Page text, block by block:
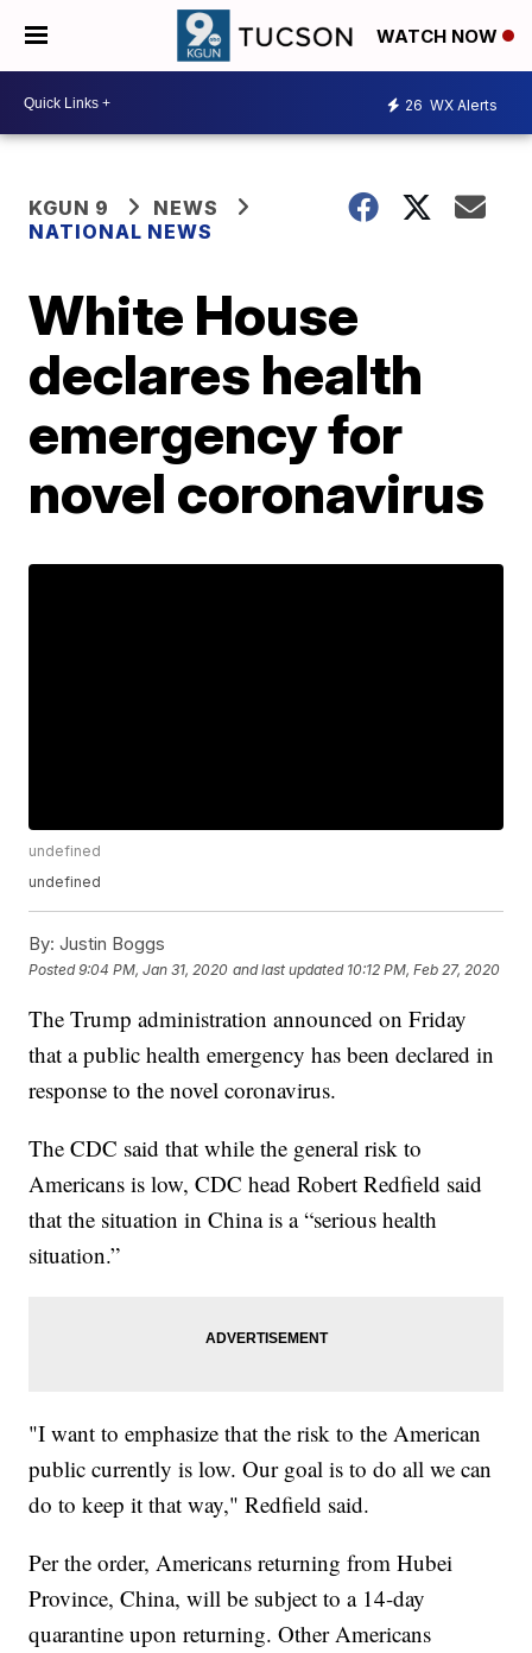
WATCH NOW
26 WX Alerts
KGUN 9
NEWS
NATIONAL NEWS
White House
declares health
emergency for
novel coronavirus
undefined
undefined
By: Justin Boggs
Posted9:04 PM, Jan 31, 2020 and last updated 10:12 PM, Feb 27, 2020
The Trump administration announced on Friday
that a public health emergency has been declared in
response to the novel coronavirus.
The CDC said that while the general risk to
Americans is low, CDC head Robert Redfield said
that the situation in China is a “serious health
situation.”
"I want to emphasize that the risk to the American
public currently is low. Our goal is to do all we can
do to keep it that way," Redfield said.
Per the order, Americans returning from Hubei
Province, China, will be subject to a 14-day
quarantine upon returning. Other Americans